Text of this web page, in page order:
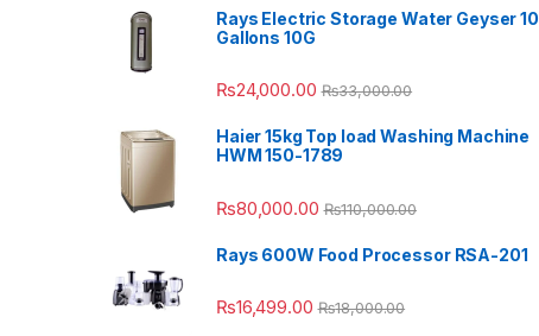
Rays Electric Storage Water Geyser 10
Gallons 10G
₨24,000.00 ₨33,000.00
Haier 15kg Top load Washing Machine
HWM 150-1789
₨80,000.00 ₨110,000.00
Rays 600W Food Processor RSA-201
₨16,499.00 ₨18,000.00